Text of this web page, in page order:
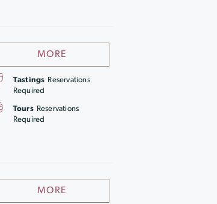
MORE
Tastings Reservations
Required
Tours Reservations
Required
MORE